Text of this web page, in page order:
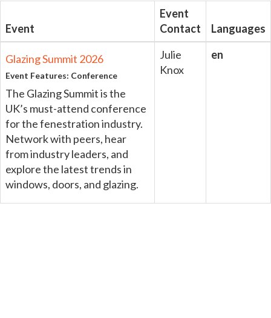
Event
Event
Contact
Languages
Glazing Summit 2026
Event Features: Conference
The Glazing Summit is the
UK’s must-attend conference
for the fenestration industry.
Network with peers, hear
from industry leaders, and
explore the latest trends in
windows, doors, and glazing.
Julie
Knox
en